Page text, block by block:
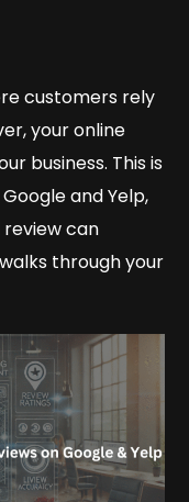
customers rely
your online
business. This is
and Yelp,
can
through your